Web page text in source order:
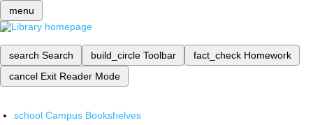
menu
search Search build_circle Toolbar fact_check Homework
cancel Exit Reader Mode
school Campus Bookshelves